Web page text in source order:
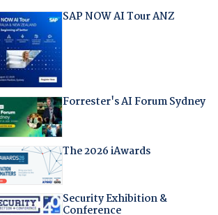
SAP NOW AI Tour ANZ
Forrester's AI Forum Sydney
The 2026 iAwards
Security Exhibition &
Conference